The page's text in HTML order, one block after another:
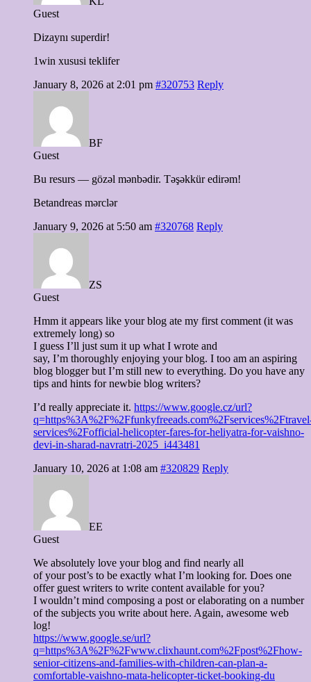
Guest
Dizaynı superdir!
1win xususi teklifer
January 8, 2026 at 2:01 pm #320753 Reply
BF
Guest
Bu resurs — gözəl mənbədir. Təşəkkür edirəm!
Betandreas mərclər
January 9, 2026 at 5:50 am #320768 Reply
ZS
Guest
Hmm it appears like your blog ate my first comment (it was
extremely long) so
I guess I’ll just sum it up what I wrote and
say, I’m thoroughly enjoying your blog. I too am an aspiring
blog blogger but I’m still new to everything. Do you have any
tips and hints for newbie blog writers?
I’d really appreciate it. https://www.google.cz/url?
services%2Fofficial-helicopter-fares-for-heliyatra-for-vaishno-
devi-in-sharad-navratri-2025_i443481
January 10, 2026 at 1:08 am #320829 Reply
EE
Guest
We absolutely love your blog and find nearly all
of your post’s to be exactly what I’m looking for. Does one
offer guest writers to write content available for you?
I wouldn’t mind composing a post or elaborating on a number
of the subjects you write about here. Again, awesome web
log!
https://www.google.se/url?
q=https%3A%2F%2Fwww.clixhaunt.com%2Fpost%2Fhow-
senior-citizens-and-families-with-children-can-plan-a-
comfortable-vaishno-mata-helicopter-ticket-booking-du